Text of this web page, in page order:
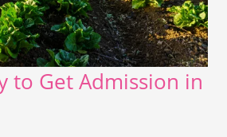
to Get Admission in